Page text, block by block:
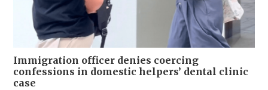
Immigration officer denies coercing
confessions in domestic helpers’ dental clinic
case